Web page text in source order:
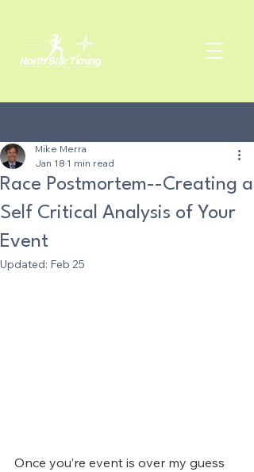
Race Postmortem--Creating a
Self Critical Analysis of Your
Event
Mike Merra
Jan 18 1 min read
Updated: Feb 25
Once you’re event is over my guess